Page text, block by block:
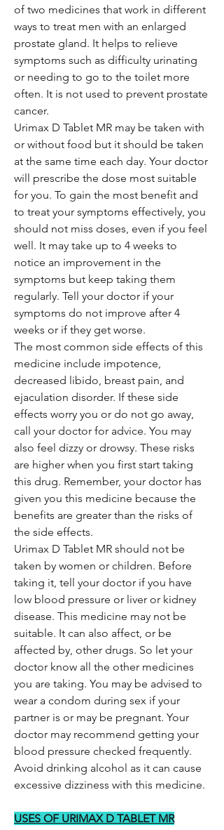
of two medicines that work in different
ways to treat men with an enlarged
prostate gland. It helps to relieve
symptoms such as difficulty urinating
or needing to go to the toilet more
often. It is not used to prevent prostate
cancer.
Urimax D Tablet MR may be taken with
or without food but it should be taken
at the same time each day. Your doctor
will prescribe the dose most suitable
for you. To gain the most benefit and
to treat your symptoms effectively, you
should not miss doses, even if you feel
well. It may take up to 4 weeks to
notice an improvement in the
symptoms but keep taking them
regularly. Tell your doctor if your
symptoms do not improve after 4
weeks or if they get worse.
The most common side effects of this
medicine include impotence,
decreased libido, breast pain, and
ejaculation disorder. If these side
effects worry you or do not go away,
call your doctor for advice. You may
also feel dizzy or drowsy. These risks
are higher when you first start taking
this drug. Remember, your doctor has
given you this medicine because the
benefits are greater than the risks of
the side effects.
Urimax D Tablet MR should not be
taken by women or children. Before
taking it, tell your doctor if you have
low blood pressure or liver or kidney
disease. This medicine may not be
suitable. It can also affect, or be
affected by, other drugs. So let your
doctor know all the other medicines
you are taking. You may be advised to
wear a condom during sex if your
partner is or may be pregnant. Your
doctor may recommend getting your
blood pressure checked frequently.
Avoid drinking alcohol as it can cause
excessive dizziness with this medicine.
USES OF URIMAX D TABLET MR